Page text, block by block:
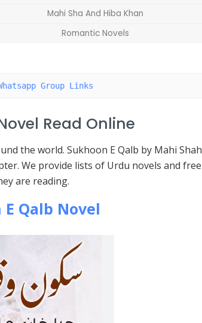
Mahi Sha And Hiba Khan
Romantic Novels
Group Links
Read Online
the world. Sukhoon E Qalb by Mahi Shah
We provide lists of Urdu novels and free
are reading.
Qalb Novel